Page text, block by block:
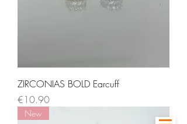
ZIRCONIAS BOLD Earcuff
Price
€10.90
New